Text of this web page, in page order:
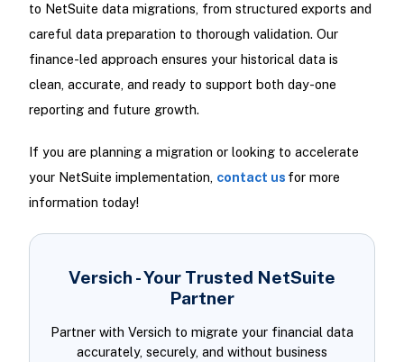
to NetSuite data migrations, from structured exports and
careful data preparation to thorough validation. Our
finance-led approach ensures your historical data is
clean, accurate, and ready to support both day-one
reporting and future growth.
If you are planning a migration or looking to accelerate
your NetSuite implementation, contact us for more
information today!
Versich - Your Trusted NetSuite
Partner
Partner with Versich to migrate your financial data
accurately, securely, and without business